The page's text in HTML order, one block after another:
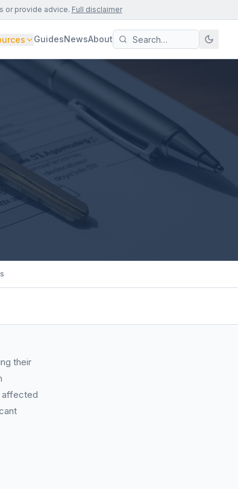
or provide advice. Full disclaimer
GuidesNewsAbout
their
affected